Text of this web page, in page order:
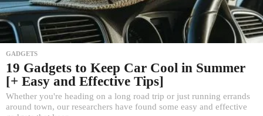
GADGETS
19 Gadgets to Keep Car Cool in Summer
[+ Easy and Effective Tips]
Whether you're heading on a long road trip or just running errands
around town, our researchers have found some easy and effective